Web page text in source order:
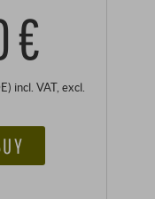
€
incl. VAT, excl.